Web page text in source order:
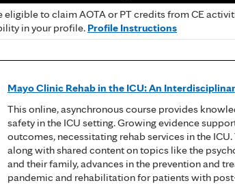
eligible to claim AOTA or PT credits from CE
in your profile. Profile Instructions
Mayo Clinic Rehab in the ICU: An
This online, asynchronous course provides
safety in the ICU setting. Growing evidence
outcomes, necessitating rehab services in the
along with shared content on topics like the
and their family, advances in the prevention and
pandemic and rehabilitation for patients with